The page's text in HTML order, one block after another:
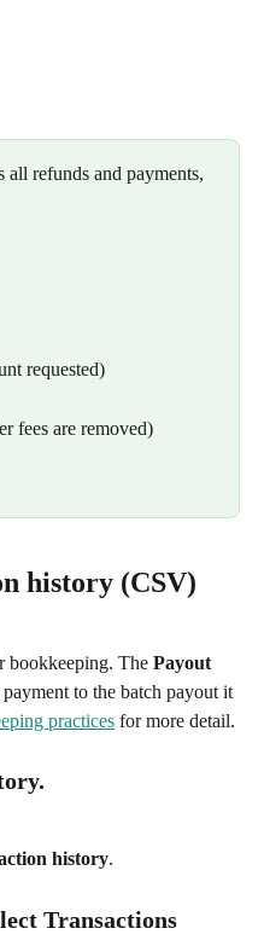
all refunds and payments,
requested)
fees are removed)
history (CSV)
bookkeeping. The Payout
to the batch payout it
practices for more detail.
history.
Transactions